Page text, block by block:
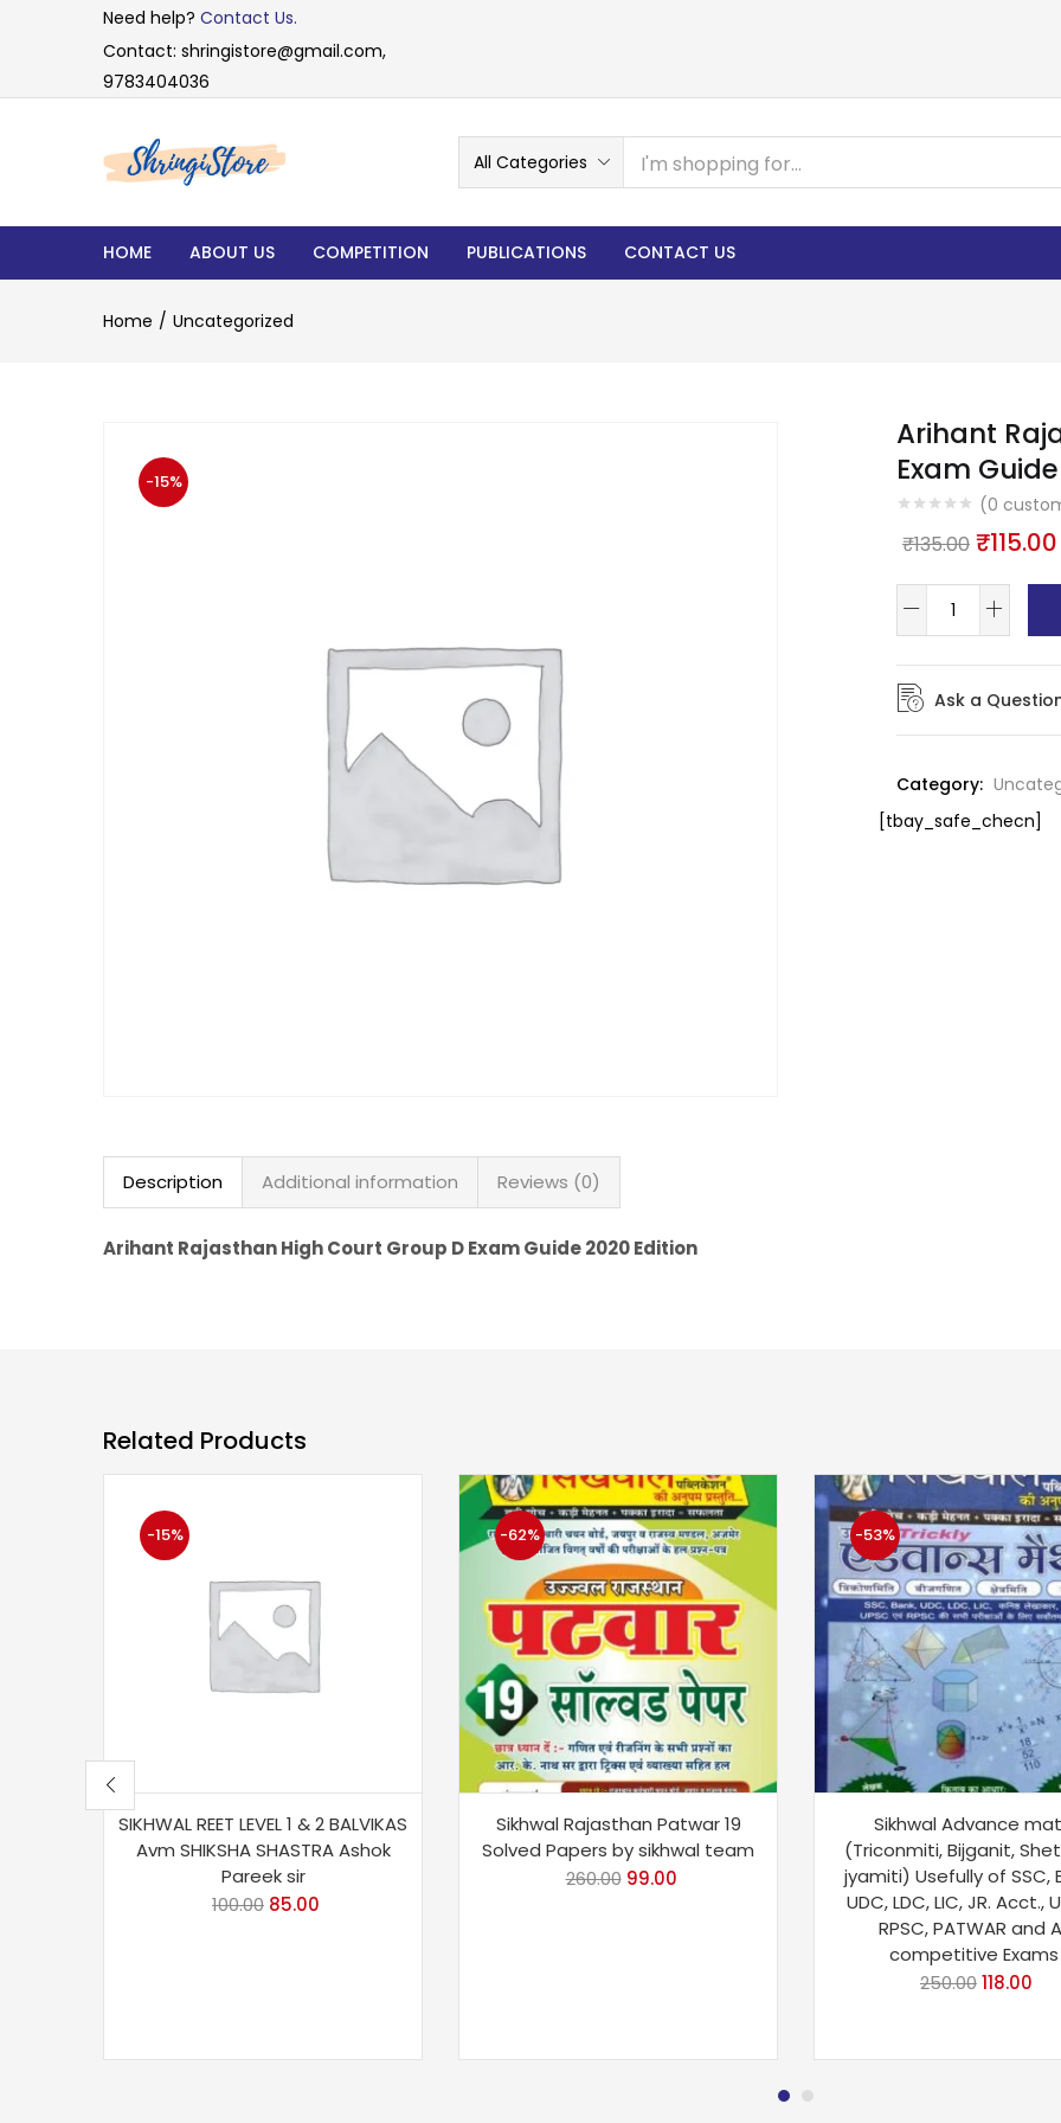
Need help? Contact Us.
Contact: shringistore@gmail.com,
9783404036
All Categories
HOME ABOUT US COMPETITION PUBLICATIONS CONTACT US
Home Uncategorized
-15%
Arihant
Exam
(0
₹135.00 ₹115.00
Ask a
Category:
[tbay_safe_checn]
Description Additional information Reviews (0)
Arihant Rajasthan High Court Group D Exam Guide 2020 Edition
Related Products
-15%
SIKHWAL REET LEVEL 1 & 2 BALVIKAS
Avm SHIKSHA SHASTRA Ashok
Pareek sir
100.00 85.00
-62%
Sikhwal Rajasthan Patwar 19
Solved Papers by sikhwal team
260.00 99.00
-53%
Sikhwal Advance
(Triconmiti, Bijganit,
jyamiti) Usefully of SSC,
UDC, LDC, LIC, JR. Acct.,
RPSC, PATWAR and
competitive Exams
250.00118.00